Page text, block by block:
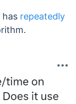
has repeatedly